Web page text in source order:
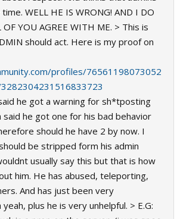
WELL HE IS WRONG! AND I DO
YOU AGREE WITH ME. > This is
should act. Here is my proof on
profiles/76561198073052
he got a warning for sh*tposting
he got one for his bad behavior
should he have 2 by now. I
be stripped form his admin
usually say this but that is how
him. He has abused, teleporting,
And has just been very
plus he is very unhelpful. > E.G: